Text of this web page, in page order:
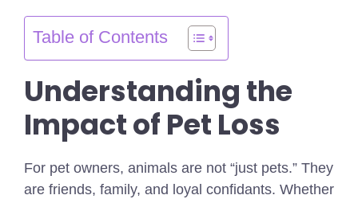
Table of Contents
Understanding the
Impact of Pet Loss
For pet owners, animals are not “just pets.” They
are friends, family, and loyal confidants. Whether